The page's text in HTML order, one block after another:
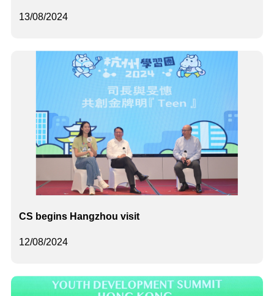
13/08/2024
12/08/2024
CS begins Hangzhou visit